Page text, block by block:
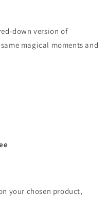
down version of
magical moments and
your chosen product,